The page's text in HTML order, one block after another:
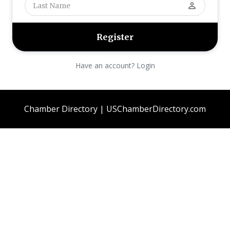
perm_identity
Have an account? Login
Chamber Directory | USChamberDirectory.com